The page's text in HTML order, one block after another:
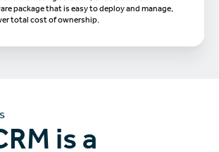
package that is easy to deploy and manage,
total cost of ownership.
is a